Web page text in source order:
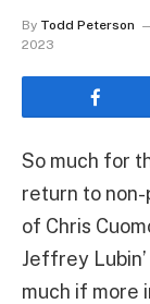
By Todd Peterson
2023
So much for
return to
of Chris
Jeffrey
much if more